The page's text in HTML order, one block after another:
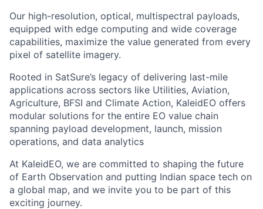
Our high-resolution, optical, multispectral payloads,
equipped with edge computing and wide coverage
capabilities, maximize the value generated from every
pixel of satellite imagery.
Rooted in SatSure’s legacy of delivering last-mile
applications across sectors like Utilities, Aviation,
Agriculture, BFSI and Climate Action, KaleidEO offers
modular solutions for the entire EO value chain
spanning payload development, launch, mission
operations, and data analytics
At KaleidEO, we are committed to shaping the future
of Earth Observation and putting Indian space tech on
a global map, and we invite you to be part of this
exciting journey.